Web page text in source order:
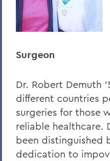
Surgeon
Dr. Robert Demuth
different countries
surgeries for those
reliable healthcare.
been distinguished
dedication to